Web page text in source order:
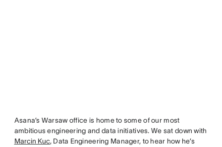
Asana’s Warsaw office is home to some of our most
ambitious engineering and data initiatives. We sat down with
Marcin Kuc, Data Engineering Manager, to hear how he’s